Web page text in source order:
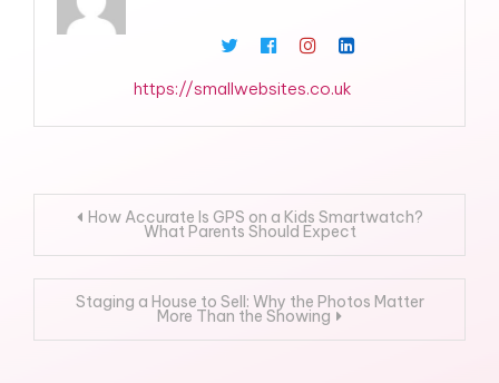
https://smallwebsites.co.uk
Post
navigation
How Accurate Is GPS on a Kids Smartwatch?
What Parents Should Expect
Staging a House to Sell: Why the Photos Matter
More Than the Showing